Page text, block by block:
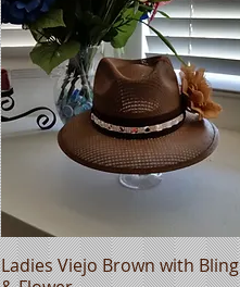
Quick View
Ladies Viejo Brown with Bling